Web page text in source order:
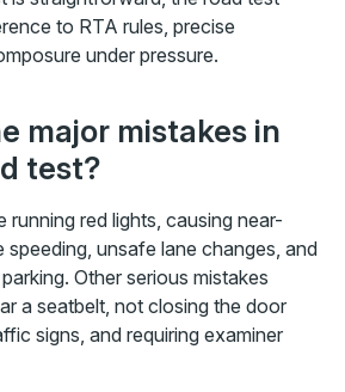
to RTA rules, precise
under pressure.
major mistakes in
test?
running red lights, causing near-
speeding, unsafe lane changes, and
Other serious mistakes
a seatbelt, not closing the door
signs, and requiring examiner